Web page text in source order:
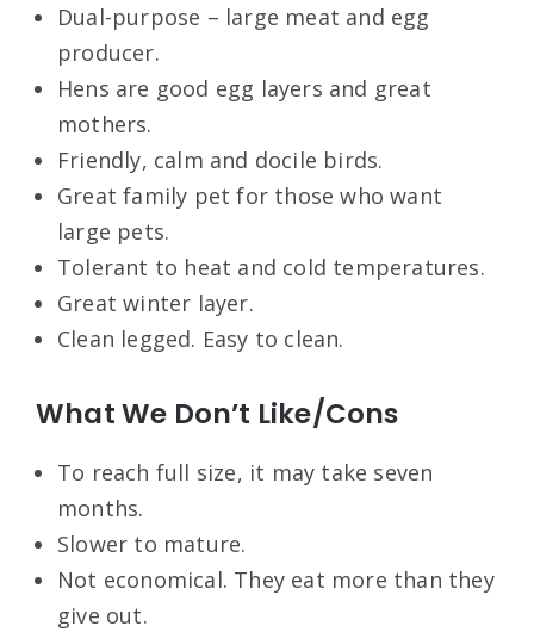
Dual-purpose – large meat and egg
producer.
Hens are good egg layers and great
mothers.
Friendly, calm and docile birds.
Great family pet for those who want
large pets.
Tolerant to heat and cold temperatures.
Great winter layer.
Clean legged. Easy to clean.
What We Don’t Like/Cons
To reach full size, it may take seven
months.
Slower to mature.
Not economical. They eat more than they
give out.